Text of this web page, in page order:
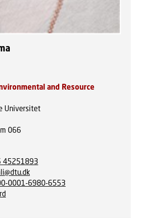
and Resource
Universitet
066
45251893
0001-6980-6553